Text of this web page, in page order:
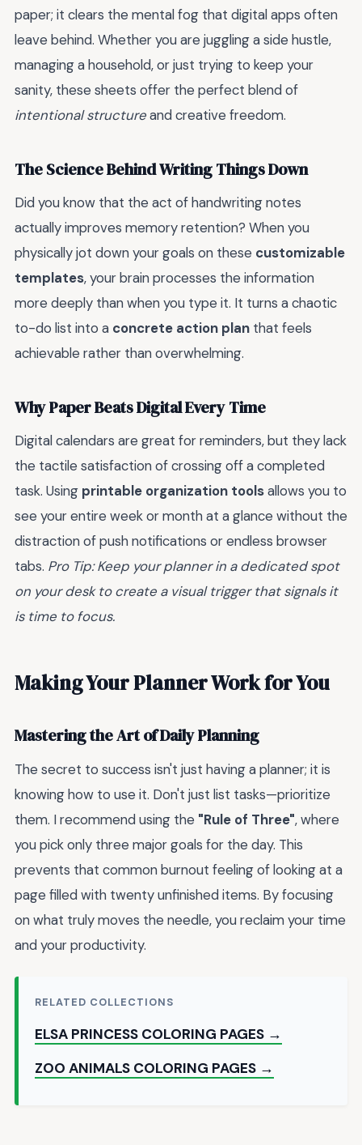
paper; it clears the mental fog that digital apps often
leave behind. Whether you are juggling a side hustle,
managing a household, or just trying to keep your
sanity, these sheets offer the perfect blend of
intentional structureand creative freedom.
The Science Behind Writing Things Down
Did you know that the act of handwriting notes
actually improves memory retention? When you
physically jot down your goals on these customizable
templates, your brain processes the information
more deeply than when you type it. It turns a chaotic
to-do list into a concrete action plan that feels
achievable rather than overwhelming.
Why Paper Beats Digital Every Time
Digital calendars are great for reminders, but they lack
the tactile satisfaction of crossing off a completed
task. Using printable organization toolsallows you to
see your entire week or month at a glance without the
distraction of push notifications or endless browser
tabs. Pro Tip: Keep your planner in a dedicated spot
on your desk to create a visual trigger that signals it
is time to focus.
Making Your Planner Work for You
Mastering the Art of Daily Planning
The secret to success isn't just having a planner; it is
knowing how to use it. Don't just list tasks—prioritize
them. I recommend using the "Rule of Three", where
you pick only three major goals for the day. This
prevents that common burnout feeling of looking at a
page filled with twenty unfinished items. By focusing
on what truly moves the needle, you reclaim your time
and your productivity.
RELATED COLLECTIONS
ELSA PRINCESS COLORING PAGES →
ZOO ANIMALS COLORING PAGES →